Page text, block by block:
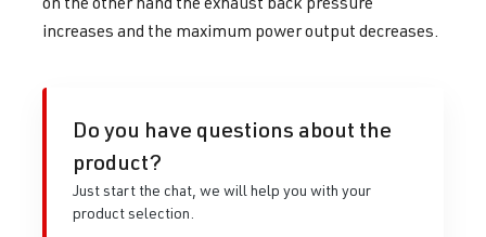
increases and the maximum power output decreases.
Do you have questions about the
product?
Just start the chat, we will help you with your
product selection.